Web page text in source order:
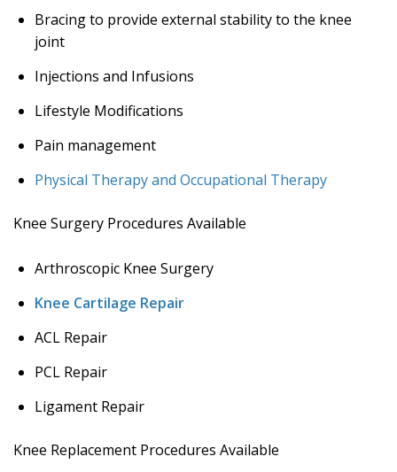
Bracing to provide external stability to the knee
joint
Injections and Infusions
Lifestyle Modifications
Pain management
Physical Therapy and Occupational Therapy
Knee Surgery Procedures Available
Arthroscopic Knee Surgery
Knee Cartilage Repair
ACL Repair
PCL Repair
Ligament Repair
Knee Replacement Procedures Available